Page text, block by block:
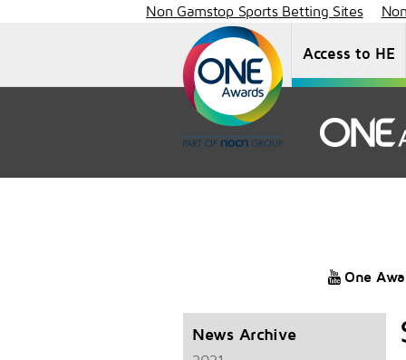
Non Gamstop Sports Betting Sites
Access to HE
One
News Archive